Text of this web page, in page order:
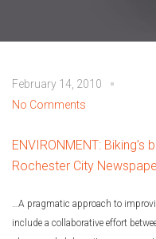
February 14, 2010
No Comments
ENVIRONMENT:
Rochester City
…A pragmatic approach to
include a collaborative effort